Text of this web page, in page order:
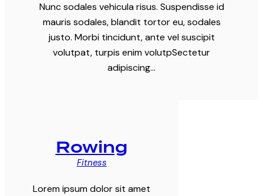
Nunc sodales vehicula risus. Suspendisse id
mauris sodales, blandit tortor eu, sodales
justo. Morbi tincidunt, ante vel suscipit
volutpat, turpis enim volutpSectetur
adipiscing…
Rowing
Fitness
Lorem ipsum dolor sit amet